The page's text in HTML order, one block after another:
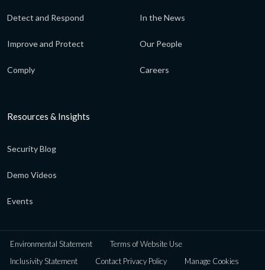
Detect and Respond
Improve and Protect
Comply
In the News
Our People
Careers
Resources & Insights
Security Blog
Demo Videos
Events
Environmental Statement
Terms of Website Use
Inclusivity Statement
Contact Privacy Policy Manage Cookies